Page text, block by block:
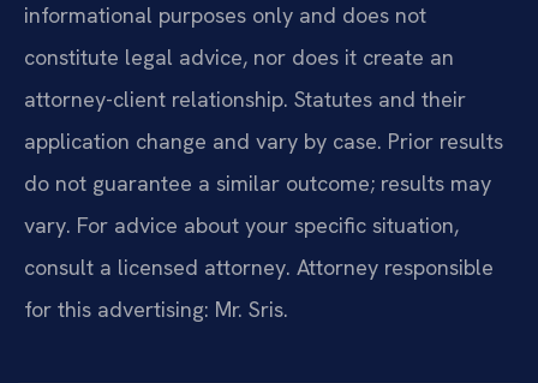
informational purposes only and does not
constitute legal advice, nor does it create an
attorney-client relationship. Statutes and their
application change and vary by case. Prior results
do not guarantee a similar outcome; results may
vary. For advice about your specific situation,
consult a licensed attorney. Attorney responsible
for this advertising: Mr. Sris.